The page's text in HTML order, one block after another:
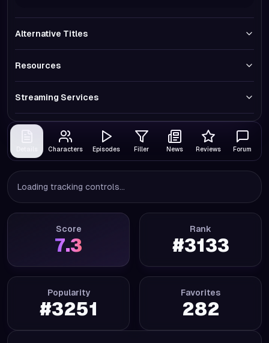
Alternative Titles
Resources
Streaming Services
Characters Episodes Filler News Reviews Forum
Loading tracking controls...
Score
7.3
Rank
#3133
Popularity
#3251
Favorites
282